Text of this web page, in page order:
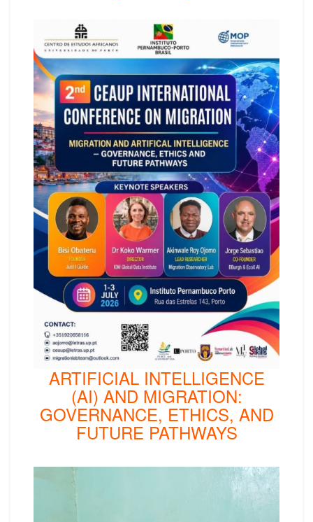
ARTIFICIAL INTELLIGENCE
(AI) AND MIGRATION:
GOVERNANCE, ETHICS, AND
FUTURE PATHWAYS